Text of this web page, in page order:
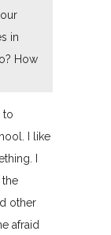
in
How
to
I like
I
the
other
afraid